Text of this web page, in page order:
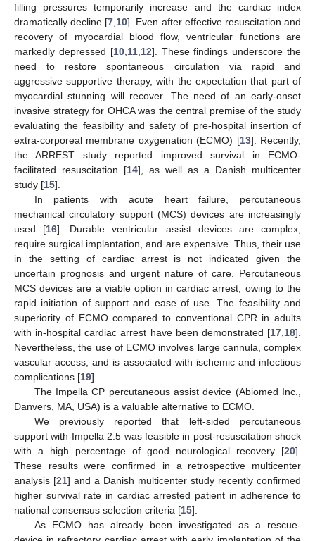
filling pressures temporarily increase and the cardiac index
dramatically decline [7 10]. Even after effective resuscitation and
recovery of myocardial blood flow, ventricular functions are
markedly depressed [10, 11, 12]. These findings underscore the
need to restore spontaneous circulation via rapid and
aggressive supportive therapy, with the expectation that part of
myocardial stunning will recover. The need of an early-onset
invasive strategy for OHCA was the central premise of the study
evaluating the feasibility and safety of pre-hospital insertion of
extra-corporeal membrane oxygenation (ECMO) [13]. Recently,
the ARREST study reported improved survival in ECMO-
facilitated resuscitation [14], as well as a Danish multicenter
study [15].
In patients with acute heart failure, percutaneous
mechanical circulatory support (MCS) devices are increasingly
used [16]. Durable ventricular assist devices are complex,
require surgical implantation, and are expensive. Thus, their use
in the setting of cardiac arrest is not indicated given the
uncertain prognosis and urgent nature of care. Percutaneous
MCS devices are a viable option in cardiac arrest, owing to the
rapid initiation of support and ease of use. The feasibility and
superiority of ECMO compared to conventional CPR in adults
with in-hospital cardiac arrest have been demonstrated [17 18].
Nevertheless, the use of ECMO involves large cannula, complex
vascular access, and is associated with ischemic and infectious
complications [19].
The Impella CP percutaneous assist device (Abiomed Inc.,
Danvers, MA, USA) is a valuable alternative to ECMO.
We previously reported that left-sided percutaneous
support with Impella 2.5 was feasible in post-resuscitation shock
with a high percentage of good neurological recovery [20].
These results were confirmed in a retrospective multicenter
analysis [21] and a Danish multicenter study recently confirmed
higher survival rate in cardiac arrested patient in adherence to
national consensus selection criteria [15].
As ECMO has already been investigated as a rescue-